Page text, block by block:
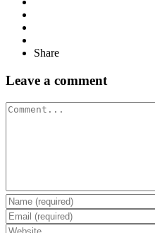
Share
Leave a comment
Comment